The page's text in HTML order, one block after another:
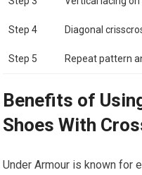
Step 4 Diagonal
Step ‌5 Repeat pattern
Benefits of
Shoes With
Under Armour is known for